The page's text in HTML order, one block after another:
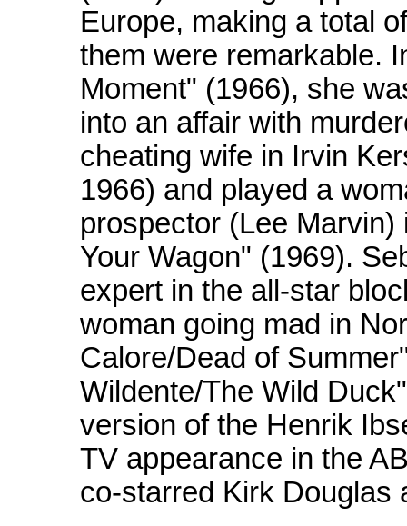
Europe, making a total
them were remarkable.
Moment" (1966), she
into an affair with
cheating wife in Irvin
1966) and played a
prospector (Lee
Your Wagon" (1969).
expert in the all-star
woman going mad in
Calore/Dead of
Wildente/The Wild
version of the Henrik
TV appearance in the
co-starred Kirk Douglas